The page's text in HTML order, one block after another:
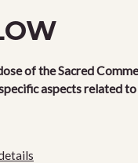
of the Sacred
aspects related